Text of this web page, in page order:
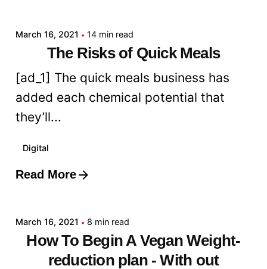
March 16, 2021 14 min read
The Risks of Quick Meals
[ad_1] The quick meals business has
added each chemical potential that
they’ll...
Digital
Read More
Posted by
March 16, 2021 8 min read
How To Begin A Vegan Weight-
reduction plan - With out